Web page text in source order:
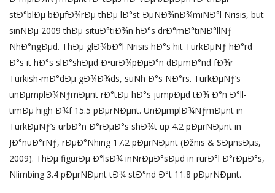
stÐ°blÐµ bÐµfÐ¾rÐµ thÐµ lÐ°st ÐµÑÐ¾nÐ¾miÑÐ°l Ñrisis, but
sinÑÐµ 2009 thÐµ situÐ°tiÐ¾n hÐ°s drÐ°mÐ°tiÑÐ°llÑƒ
ÑhÐ°ngÐµd. ThÐµ glÐ¾bÐ°l Ñrisis hÐ°s hit TurkÐµÑƒ hÐ°rd
Ð°s it hÐ°s slÐ°shÐµd Ð•urÐ¾pÐµÐ°n dÐµmÐ°nd fÐ¾r
Turkish-mÐ°dÐµ gÐ¾Ð¾ds, suÑh Ð°s ÑÐ°rs. TurkÐµÑƒ’s
unÐµmplÐ¾ÑƒmÐµnt rÐ°tÐµ hÐ°s jumpÐµd tÐ¾ Ð°n Ð°ll-
timÐµ high Ð¾f 15.5 pÐµrÑÐµnt. UnÐµmplÐ¾ÑƒmÐµnt in
TurkÐµÑƒ’s urbÐ°n Ð°rÐµÐ°s shÐ¾t up 4.2 pÐµrÑÐµnt in
JÐ°nuÐ°rÑƒ, rÐµÐ°Ñhing 17.2 pÐµrÑÐµnt (Ðžnis & SÐµnsÐµs,
2009). ThÐµ figurÐµ Ð°lsÐ¾ inÑrÐµÐ°sÐµd in rurÐ°l Ð°rÐµÐ°s,
Ñlimbing 3.4 pÐµrÑÐµnt tÐ¾ stÐ°nd Ð°t 11.8 pÐµrÑÐµnt.